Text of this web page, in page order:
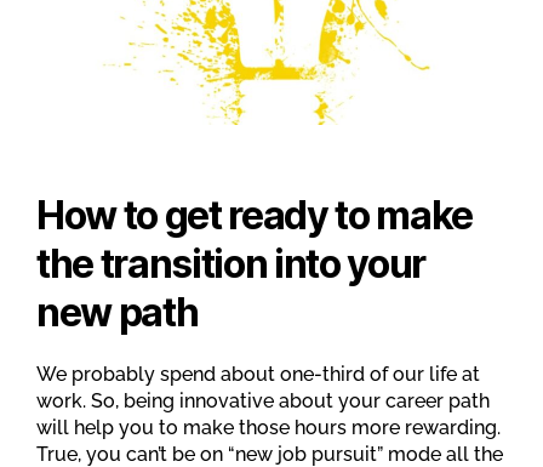
How to get ready to make
the transition into your
new path
We probably spend about one-third of our life at
work. So, being innovative about your career path
will help you to make those hours more rewarding.
True, you can’t be on “new job pursuit” mode all the